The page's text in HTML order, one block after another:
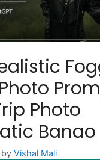
Photo
Banao
by Vishal Mali